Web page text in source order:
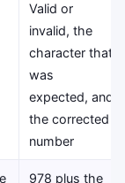
Valid or
invalid, the
character that
was
expected, and
the corrected
number
978 plus the